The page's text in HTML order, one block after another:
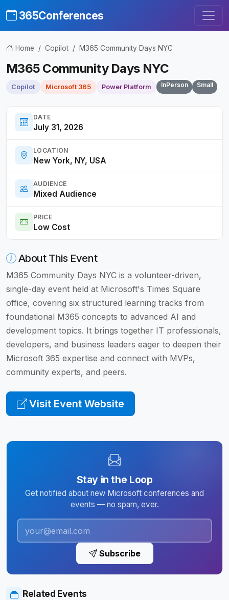
365Conferences
Home Copilot M365 Community Days NYC
M365 Community Days NYC
Copilot Microsoft 365 Power Platform InPerson Small
DATE
July 31, 2026
LOCATION
New York, NY, USA
AUDIENCE
Mixed Audience
PRICE
Low Cost
About This Event
M365 Community Days NYC is a volunteer-driven,
single-day event held at Microsoft's Times Square
office, covering six structured learning tracks from
foundational M365 concepts to advanced AI and
development topics. It brings together IT professionals,
developers, and business leaders eager to deepen their
Microsoft 365 expertise and connect with MVPs,
community experts, and peers.
Visit Event Website
Stay in the Loop
Get notified about new Microsoft conferences and
events — no spam, ever.
Subscribe
Related Events